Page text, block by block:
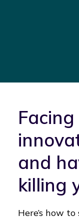
and
killing
Here’s how